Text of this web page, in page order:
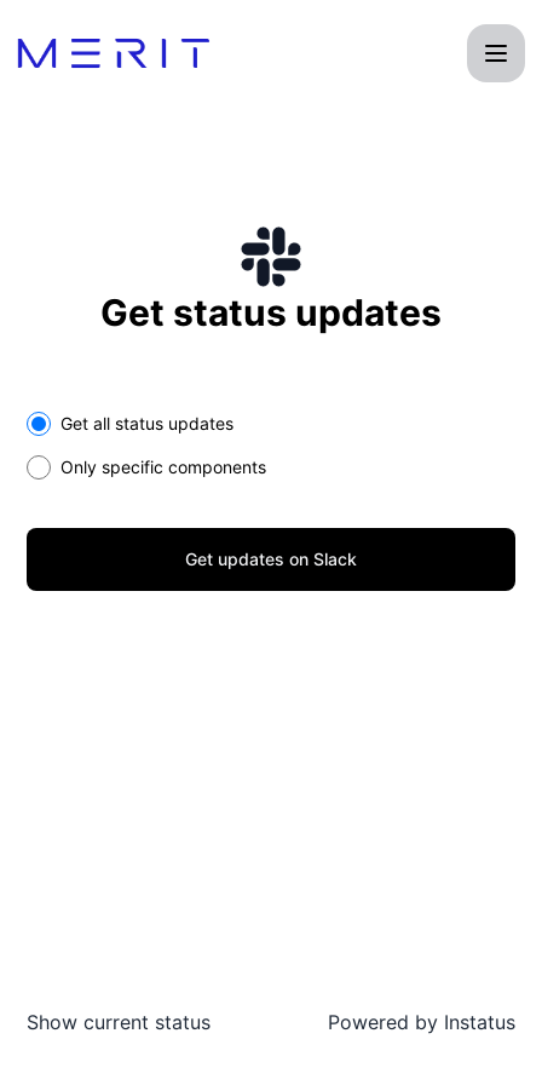
Get status updates
Select the components you want to receive updates for
Get all status updates
Only specific components
Get updates on Slack
Show current status Powered by Instatus